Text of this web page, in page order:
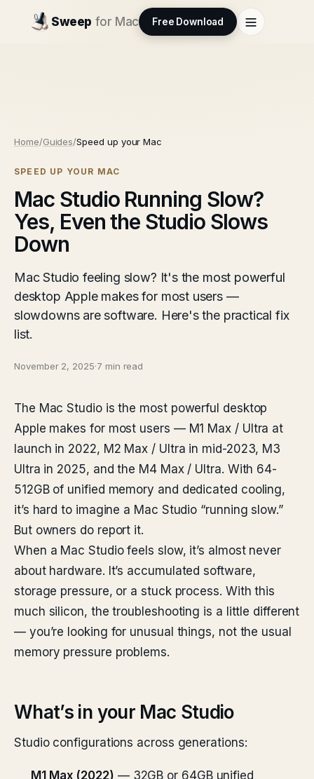
Sweep for Mac Free Download
Home/Guides/Speed up your Mac
SPEED UP YOUR MAC
Mac Studio Running Slow?
Yes, Even the Studio Slows
Down
Mac Studio feeling slow? It's the most powerful
desktop Apple makes for most users —
slowdowns are software. Here's the practical fix
list.
November 2, 2025·7 min read
The Mac Studio is the most powerful desktop
Apple makes for most users — M1 Max / Ultra at
launch in 2022, M2 Max / Ultra in mid-2023, M3
Ultra in 2025, and the M4 Max / Ultra. With 64-
512GB of unified memory and dedicated cooling,
it’s hard to imagine a Mac Studio “running slow.”
But owners do report it.
When a Mac Studio feels slow, it’s almost never
about hardware. It’s accumulated software,
storage pressure, or a stuck process. With this
much silicon, the troubleshooting is a little different
— you’re looking for unusual things, not the usual
memory pressure problems.
What’s in your Mac Studio
Studio configurations across generations:
M1 Max (2022) — 32GB or 64GB unified